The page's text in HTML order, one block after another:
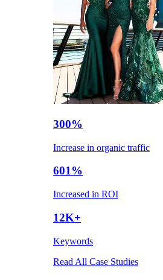
300%
Increase in organic traffic
601%
Increased in ROI
12K+
Keywords
Read All Case Studies